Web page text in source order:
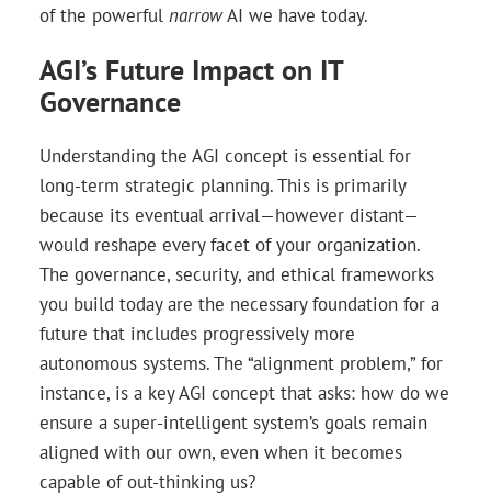
of the powerful narrowAI we have today.
AGI’s Future Impact on IT
Governance
Understanding the AGI concept is essential for
long-term strategic planning. This is primarily
because its eventual arrival—however distant—
would reshape every facet of your organization.
The governance, security, and ethical frameworks
you build today are the necessary foundation for a
future that includes progressively more
autonomous systems. The “alignment problem,” for
instance, is a key AGI concept that asks: how do we
ensure a super-intelligent system’s goals remain
aligned with our own, even when it becomes
capable of out-thinking us?